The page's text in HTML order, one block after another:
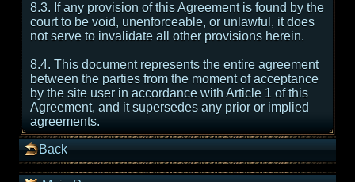
8.3. If any provision of this Agreement is found by the
court to be void, unenforceable, or unlawful, it does
not serve to invalidate all other provisions herein.
8.4. This document represents the entire agreement
between the parties from the moment of acceptance
by the site user in accordance with Article 1 of this
Agreement, and it supersedes any prior or implied
agreements.
Back